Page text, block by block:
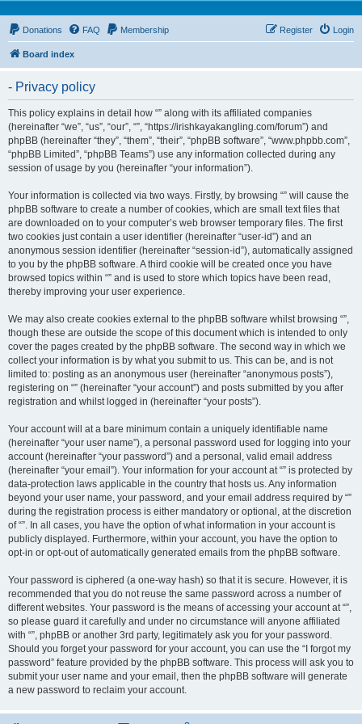
Donations FAQ Membership Login
Register
Board index
- Privacy policy
This policy explains in detail how “” along with its affiliated companies
(hereinafter “we”, “us”, “our”, “”, “https://irishkayakangling.com/forum”) and
phpBB (hereinafter “they”, “them”, “their”, “phpBB software”, “www.phpbb.com”,
“phpBB Limited”, “phpBB Teams”) use any information collected during any
session of usage by you (hereinafter “your information”).
Your information is collected via two ways. Firstly, by browsing “” will cause the
phpBB software to create a number of cookies, which are small text files that
are downloaded on to your computer’s web browser temporary files. The first
two cookies just contain a user identifier (hereinafter “user-id”) and an
anonymous session identifier (hereinafter “session-id”), automatically assigned
to you by the phpBB software. A third cookie will be created once you have
browsed topics within “” and is used to store which topics have been read,
thereby improving your user experience.
We may also create cookies external to the phpBB software whilst browsing “”,
though these are outside the scope of this document which is intended to only
cover the pages created by the phpBB software. The second way in which we
collect your information is by what you submit to us. This can be, and is not
limited to: posting as an anonymous user (hereinafter “anonymous posts”),
registering on “” (hereinafter “your account”) and posts submitted by you after
registration and whilst logged in (hereinafter “your posts”).
Your account will at a bare minimum contain a uniquely identifiable name
(hereinafter “your user name”), a personal password used for logging into your
account (hereinafter “your password”) and a personal, valid email address
(hereinafter “your email”). Your information for your account at “” is protected by
data-protection laws applicable in the country that hosts us. Any information
beyond your user name, your password, and your email address required by “”
during the registration process is either mandatory or optional, at the discretion
of “”. In all cases, you have the option of what information in your account is
publicly displayed. Furthermore, within your account, you have the option to
opt-in or opt-out of automatically generated emails from the phpBB software.
Your password is ciphered (a one-way hash) so that it is secure. However, it is
recommended that you do not reuse the same password across a number of
different websites. Your password is the means of accessing your account at “”,
so please guard it carefully and under no circumstance will anyone affiliated
with “”, phpBB or another 3rd party, legitimately ask you for your password.
Should you forget your password for your account, you can use the “I forgot my
password” feature provided by the phpBB software. This process will ask you to
submit your user name and your email, then the phpBB software will generate
a new password to reclaim your account.